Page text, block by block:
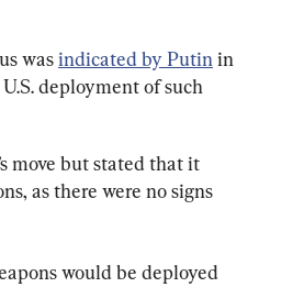
was indicated by Putin in
deployment of such
move but stated that it
as there were no signs
would be deployed